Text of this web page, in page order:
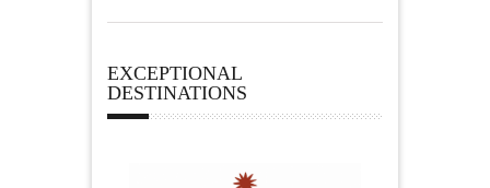
EXCEPTIONAL
DESTINATIONS